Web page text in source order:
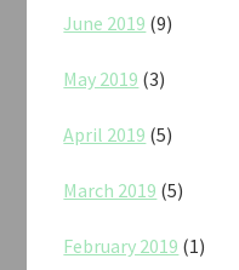
June 2019 (9)
May 2019 (3)
April 2019 (5)
March 2019 (5)
February 2019 (1)